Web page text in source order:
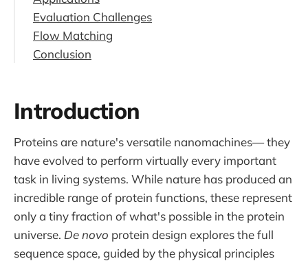
Noise-Conditioned Score Networks
(NCSNs)
Stochastic Differential Equations (SDEs)
Non-Euclidean Geometry
Protein Backbone Generation
Molecular Docking
Other Applications
Evaluation Challenges
Flow Matching
Conclusion
Introduction
Proteins are nature's versatile nanomachines— they
have evolved to perform virtually every important
task in living systems. While nature has produced an
incredible range of protein functions, these represent
only a tiny fraction of what's possible in the protein
universe. De novo protein design explores the full
sequence space, guided by the physical principles